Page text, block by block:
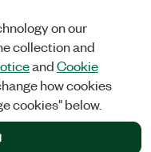
cookieson our
collection and
andCookie
how cookies
cookies" below.